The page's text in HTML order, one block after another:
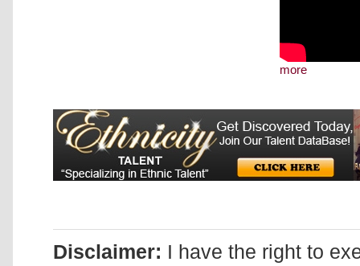
more
Disclaimer: I have the right to